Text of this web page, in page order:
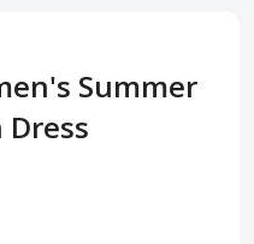
Summer
Dress